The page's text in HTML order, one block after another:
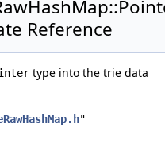
Reference
type into the trie data
"